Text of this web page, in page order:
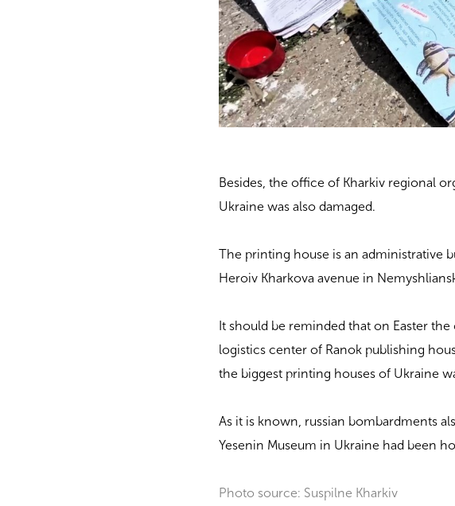
Besides, the office of Kharkiv regional
Ukraine was also damaged.
The printing house is an administrative
Heroiv Kharkova avenue in
It should be reminded that on Easter the
logistics center of Ranok publishing
the biggest printing houses of Ukraine
As it is known, russian bombardments
Yesenin Museum in Ukraine had been
Photo source: Suspilne Kharkiv